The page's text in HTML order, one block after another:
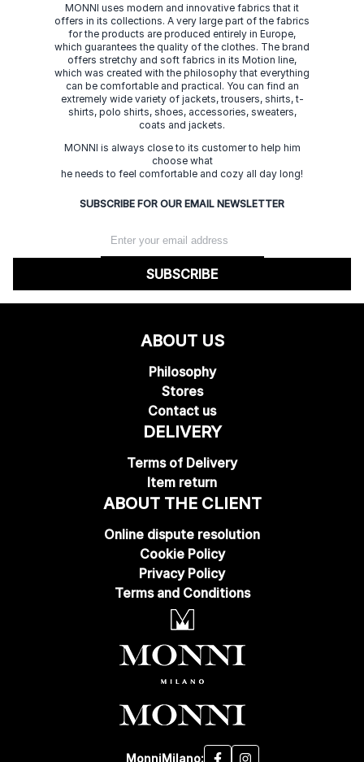
MONNI uses modern and innovative fabrics that it
offers in its collections. A very large part of the fabrics
for the products are produced entirely in Europe,
which guarantees the quality of the clothes. The brand
offers stretchy and soft fabrics in its Motion line,
which was created with the philosophy that everything
can be comfortable and practical. You can find an
extremely wide variety of jackets, trousers, shirts, t-
shirts, polo shirts, shoes, accessories, sweaters,
coats and jackets.
MONNI is always close to its customer to help him
choose what
he needs to feel comfortable and cozy all day long!
SUBSCRIBE FOR OUR EMAIL NEWSLETTER
SUBSCRIBE
ABOUT US
Philosophy
Stores
Contact us
DELIVERY
Terms of Delivery
Item return
ABOUT THE CLIENT
Online dispute resolution
Cookie Policy
Privacy Policy
Terms and Conditions
MonniMilano: